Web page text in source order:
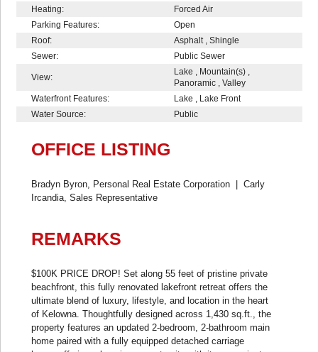
Heating:
Forced Air
Parking Features:
Open
Roof:
Asphalt , Shingle
Sewer:
Public Sewer
View:
Lake , Mountain(s) ,
Panoramic , Valley
Waterfront Features:
Lake , Lake Front
Water Source:
Public
OFFICE LISTING
Bradyn Byron, Personal Real Estate Corporation | Carly
Ircandia, Sales Representative
REMARKS
$100K PRICE DROP! Set along 55 feet of pristine private
beachfront, this fully renovated lakefront retreat offers the
ultimate blend of luxury, lifestyle, and location in the heart
of Kelowna. Thoughtfully designed across 1,430 sq.ft., the
property features an updated 2-bedroom, 2-bathroom main
home paired with a fully equipped detached carriage